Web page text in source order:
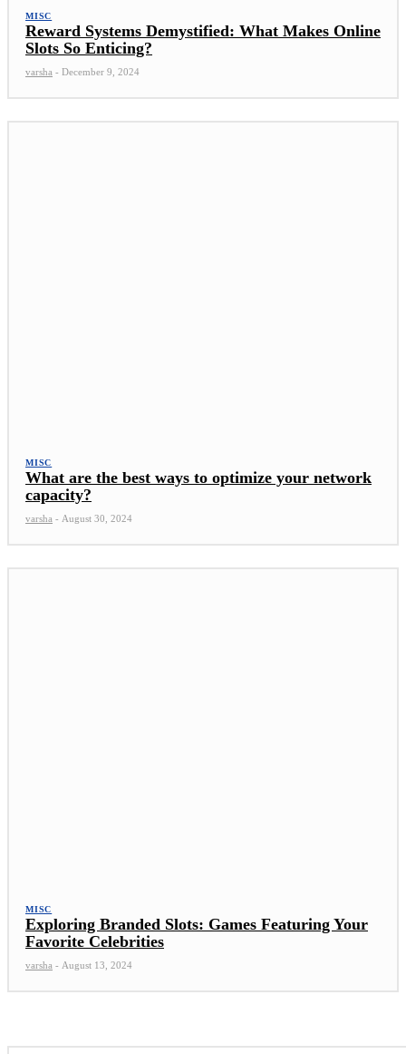
MISC
Reward Systems Demystified: What Makes Online
Slots So Enticing?
varsha - December 9, 2024
MISC
What are the best ways to optimize your network
capacity?
varsha - August 30, 2024
MISC
Exploring Branded Slots: Games Featuring Your
Favorite Celebrities
varsha - August 13, 2024